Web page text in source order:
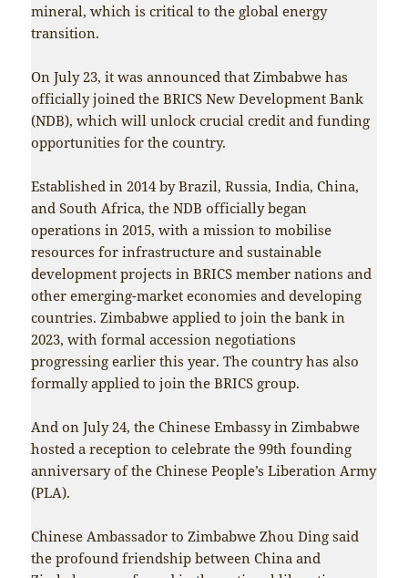
mineral, which is critical to the global energy
transition.
On July 23, it was announced that Zimbabwe has
officially joined the BRICS New Development Bank
(NDB), which will unlock crucial credit and funding
opportunities for the country.
Established in 2014 by Brazil, Russia, India, China,
and South Africa, the NDB officially began
operations in 2015, with a mission to mobilise
resources for infrastructure and sustainable
development projects in BRICS member nations and
other emerging-market economies and developing
countries. Zimbabwe applied to join the bank in
2023, with formal accession negotiations
progressing earlier this year. The country has also
formally applied to join the BRICS group.
And on July 24, the Chinese Embassy in Zimbabwe
hosted a reception to celebrate the 99th founding
anniversary of the Chinese People’s Liberation Army
(PLA).
Chinese Ambassador to Zimbabwe Zhou Ding said
the profound friendship between China and